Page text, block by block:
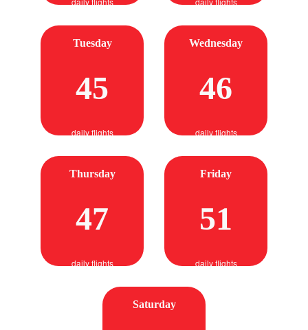
Tuesday
45
daily flights
Wednesday
46
daily flights
Thursday
47
daily flights
Friday
51
daily flights
Saturday